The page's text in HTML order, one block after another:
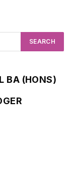
BA (HONS)